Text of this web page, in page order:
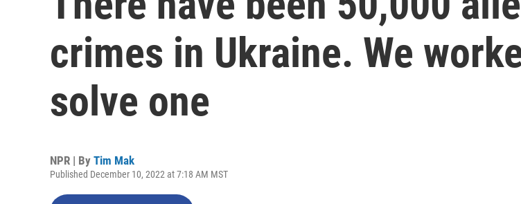
crimes in Ukraine. We
solve one
NPR | By Tim Mak
Published December 10, 2022 at 7:18 AM MST